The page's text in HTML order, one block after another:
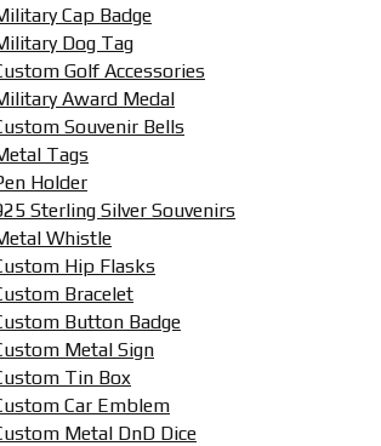
Cap Badge
Dog Tag
Golf Accessories
Award Medal
Souvenir Bells
Tags
Holder
Sterling Silver Souvenirs
Whistle
Hip Flasks
Bracelet
Button Badge
Metal Sign
Tin Box
Car Emblem
Metal DnD Dice